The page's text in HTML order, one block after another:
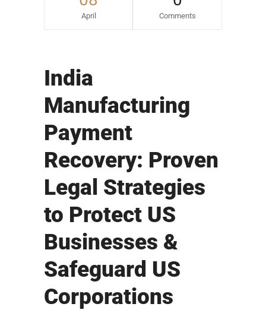
April Comments
India
Manufacturing
Payment
Recovery: Proven
Legal Strategies
to Protect US
Businesses &
Safeguard US
Corporations